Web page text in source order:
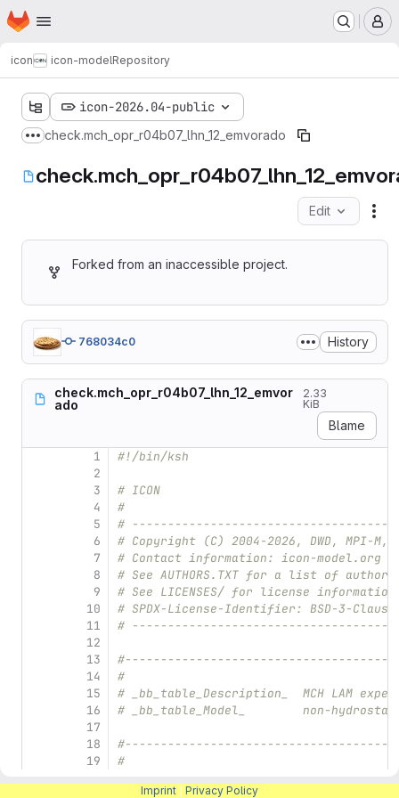
Skip to main content
Homepage
icon icon-modelRepository
icon-2026.04-public
Show more breadcrumbs
check.mch_opr_r04b07_lhn_12_emvorado
Edit
Forked from an inaccessible project.
768034c0 History
check.mch_opr_r04b07_lhn_12_emvor
ado
2.33
KiB
Blame
1
2
3
4
5
6
7
8
9
10
11
12
13
14
15
16
17
18
19
#!/bin/ksh
# ICON
#
#
# Copyright (C) 2004-2026, DWD, MPI-M,
# Contact information: icon-model.org
# See AUTHORS.TXT for a list of authors
# See LICENSES/ for license information
# SPDX-License-Identifier: BSD-3-Clause
#
#
# _bb_table_Description_  MCH LAM
# _bb_table_Model_        non-
#
Imprint Privacy Policy